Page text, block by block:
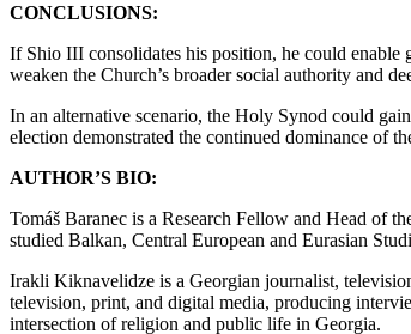
CONCLUSIONS:
If Shio III consolidates his position, he could enable
weaken the Church’s broader social authority and
In an alternative scenario, the Holy Synod could
election demonstrated the continued dominance of
AUTHOR’S BIO:
Tomáš Baranec is a Research Fellow and Head of
studied Balkan, Central European and Eurasian
Irakli Kiknavelidze is a Georgian journalist,
television, print, and digital media, producing
intersection of religion and public life in Georgia.